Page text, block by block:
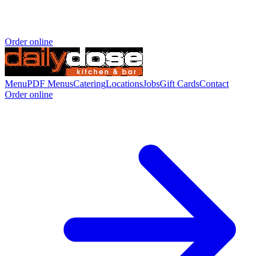
Order online
MenuPDF MenusCateringLocationsJobsGift CardsContact
Order online